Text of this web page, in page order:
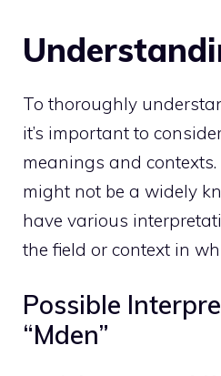
To thoroughly
it’s important to
meanings and contexts.
might not be a widely
have various
the field or context in
Possible
“Mden”